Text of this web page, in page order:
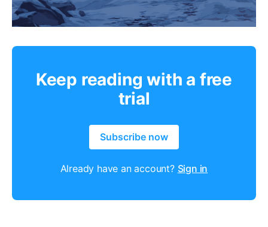
Keep reading with a free
trial
Subscribe now
Already have an account? Sign in